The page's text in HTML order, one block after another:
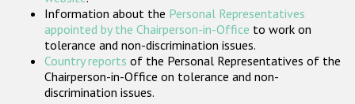
Information about the Personal Representatives
appointed by the Chairperson-in-Office to work on
tolerance and non-discrimination issues.
Country reports of the Personal Representatives of the
Chairperson-in-Office on tolerance and non-
discrimination issues.